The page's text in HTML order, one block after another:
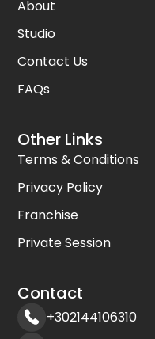
About
Studio
Contact Us
FAQs
Other Links
Terms & Conditions
Privacy Policy
Franchise
Private Session
Contact
+302144106310